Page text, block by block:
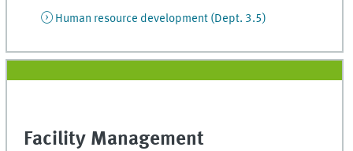
Human resource development (Dept. 3.5)
Facility Management